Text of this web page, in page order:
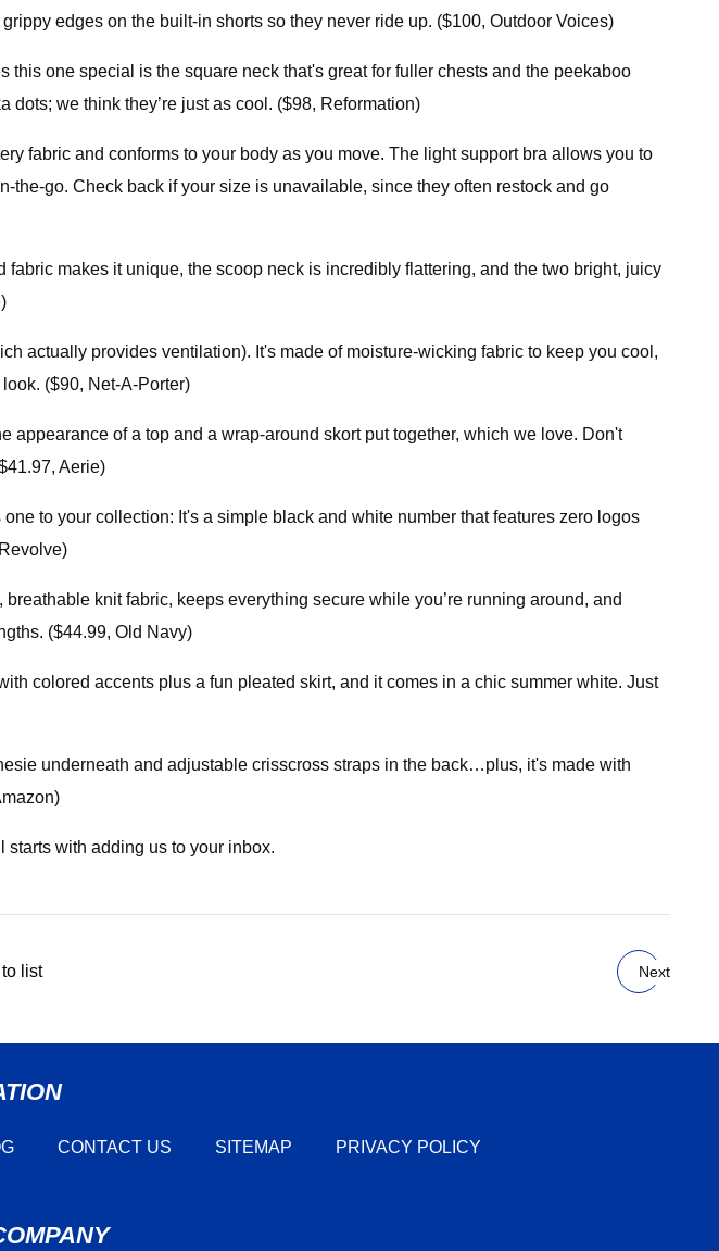
edges on the built-in shorts so they never ride up. ($100, Outdoor Voices)
one special is the square neck that's great for fuller chests and the peekaboo
dots; we think they’re just as cool. ($98, Reformation)
fabric and conforms to your body as you move. The light support bra allows you to
the-go. Check back if your size is unavailable, since they often restock and go
makes it unique, the scoop neck is incredibly flattering, and the two bright, juicy
actually provides ventilation). It's made of moisture-wicking fabric to keep you cool,
($90, Net-A-Porter)
of a top and a wrap-around skort put together, which we love. Don't
Aerie)
to your collection: It's a simple black and white number that features zero logos
knit fabric, keeps everything secure while you’re running around, and
($44.99, Old Navy)
colored accents plus a fun pleated skirt, and it comes in a chic summer white. Just
underneath and adjustable crisscross straps in the back…plus, it's made with
with adding us to your inbox.
list Next
CONTACT US SITEMAP PRIVACY POLICY